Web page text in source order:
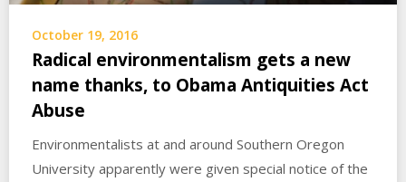
October 19, 2016
Radical environmentalism gets a new
name thanks, to Obama Antiquities Act
Abuse
Environmentalists at and around Southern Oregon
University apparently were given special notice of the